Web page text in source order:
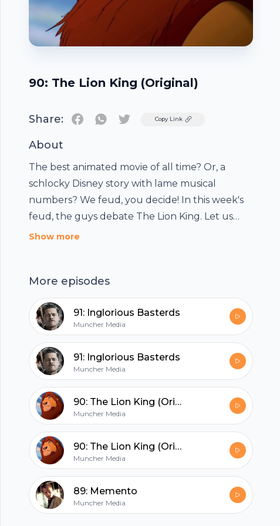
90: The Lion King (Original)
Share: TwitterCopy Link
About
The best animated movie of all time? Or, a
schlocky Disney story with lame musical
numbers? We feud, you decide! In this week's
feud, the guys debate The Lion King. Let us
know who you think won the feud by reaching
instagram
(https://www.instagram.com/munchermovies/)
or twitter (https://twitter.com/munchermovies) .
You can also find more episodes on our website
(https://www.munchermedia.com/video)
Show more
More episodes
91: Inglorious Basterds
Muncher Media
91: Inglorious Basterds
Muncher Media
90: The Lion King (Original)
Muncher Media
90: The Lion King (Original)
Muncher Media
89: Memento
Muncher Media
Footer
hubhopper
All in one podcasting platform.
Start my podcast